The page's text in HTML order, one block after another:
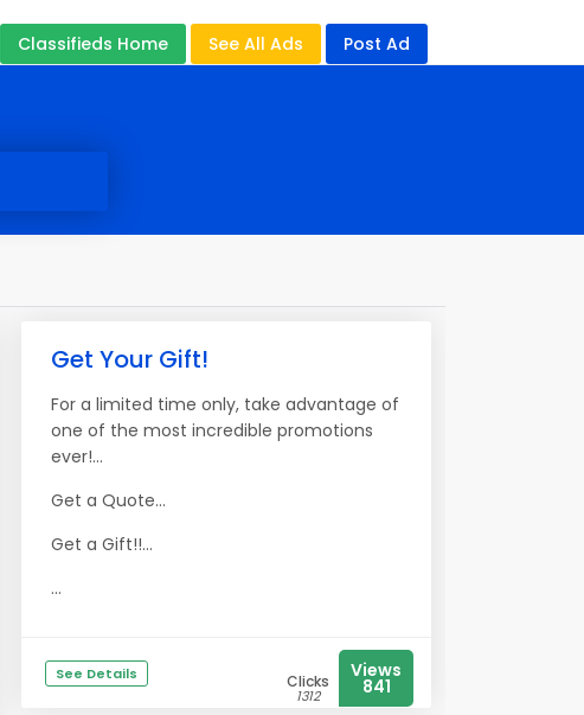
Classifieds Home See All Ads Post Ad
Get Your Gift!
For a limited time only, take advantage of
one of the most incredible promotions
ever!...
Get a Quote...
Get a Gift!!...
...
See Details Clicks
1312
Views
841